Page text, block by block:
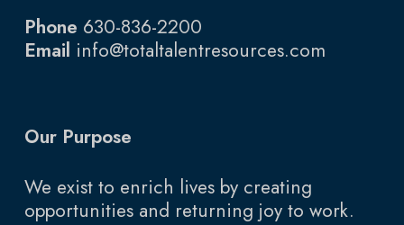
Phone 630-836-2200
Email info@totaltalentresources.com
Our Purpose
We exist to enrich lives by creating
opportunities and returning joy to work.